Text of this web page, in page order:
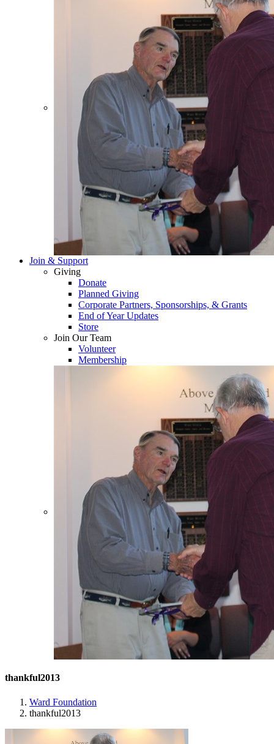
Join & Support
Giving
Donate
Planned Giving
Corporate Partners, Sponsorships, & Grants
End of Year Updates
Store
Join Our Team
Volunteer
Membership
thankful2013
Ward Foundation
thankful2013